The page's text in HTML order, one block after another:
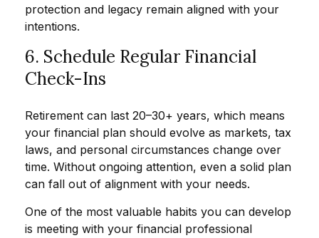
protection and legacy remain aligned with your
intentions.
6. Schedule Regular Financial
Check-Ins
Retirement can last 20–30+ years, which means
your financial plan should evolve as markets, tax
laws, and personal circumstances change over
time. Without ongoing attention, even a solid plan
can fall out of alignment with your needs.
One of the most valuable habits you can develop
is meeting with your financial professional